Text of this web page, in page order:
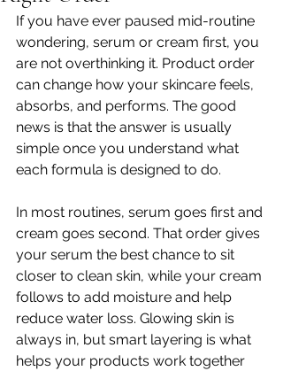
If you have ever paused mid-routine
wondering, serum or cream first, you
are not overthinking it. Product order
can change how your skincare feels,
absorbs, and performs. The good
news is that the answer is usually
simple once you understand what
each formula is designed to do.
In most routines, serum goes first and
cream goes second. That order gives
your serum the best chance to sit
closer to clean skin, while your cream
follows to add moisture and help
reduce water loss. Glowing skin is
always in, but smart layering is what
helps your products work together